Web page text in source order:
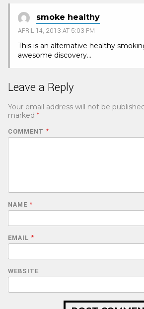
smoke healthy
APRIL 14, 2013 AT 5:03 PM
This is an alternative healthy
awesome discovery…
Leave a Reply
Your email address will not be
marked *
COMMENT *
NAME *
EMAIL *
WEBSITE